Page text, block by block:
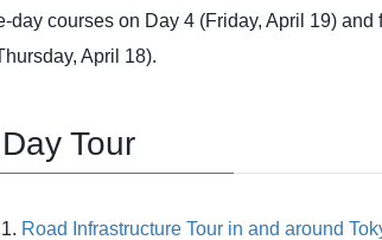
day courses on Day 4 (Friday, April 19)
April 18).
Tour
Road Infrastructure Tour in and around